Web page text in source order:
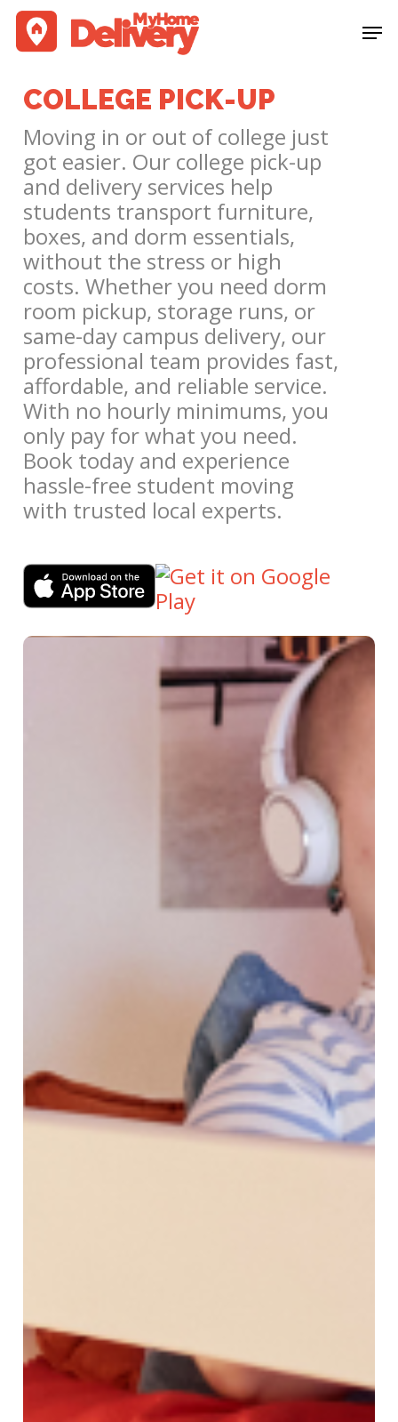
Skip
main
content
COLLEGE PICK-UP
Moving in or out of college just
got easier. Our college pick-up
and delivery services help
students transport furniture,
boxes, and dorm essentials,
without the stress or high
costs. Whether you need dorm
room pickup, storage runs, or
same-day campus delivery, our
professional team provides fast,
affordable, and reliable service.
With no hourly minimums, you
only pay for what you need.
Book today and experience
hassle-free student moving
with trusted local experts.